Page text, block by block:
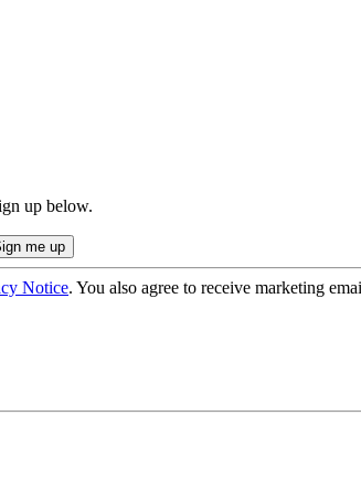
up below.
Notice. You also agree to receive marketing